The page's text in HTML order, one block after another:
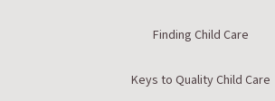
Finding Child Care
Keys to Quality Child Care